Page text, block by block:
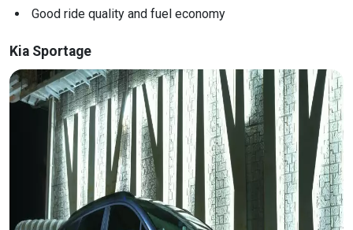
Good ride quality and fuel economy
Kia Sportage